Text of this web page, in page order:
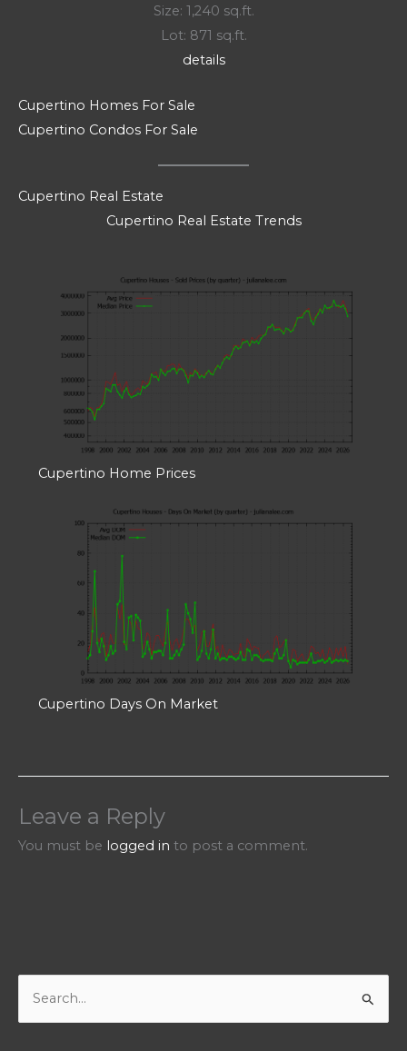
Size: 1,240 sq.ft.
Lot: 871 sq.ft.
details
Cupertino Homes For Sale
Cupertino Condos For Sale
Cupertino Real Estate
Cupertino Real Estate Trends
Cupertino Home Prices
Cupertino Days On Market
Leave a Reply
You must be logged in to post a comment.